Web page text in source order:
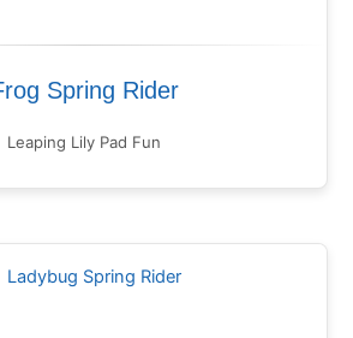
Spring Rider
Leaping Lily Pad Fun